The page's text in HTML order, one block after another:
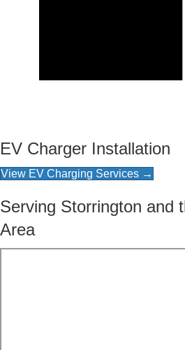
EV Charger Installation
View EV Charging Services →
Serving Storrington and
Area